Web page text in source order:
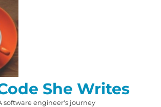
She Writes
software engineer's journey